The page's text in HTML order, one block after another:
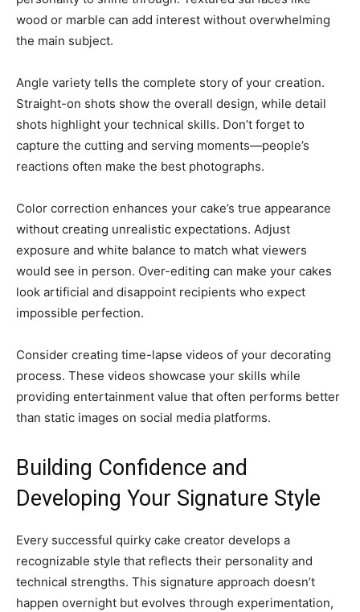
wood or marble can add interest without overwhelming
the main subject.
Angle variety tells the complete story of your creation.
Straight-on shots show the overall design, while detail
shots highlight your technical skills. Don’t forget to
capture the cutting and serving moments—people’s
reactions often make the best photographs.
Color correction enhances your cake’s true appearance
without creating unrealistic expectations. Adjust
exposure and white balance to match what viewers
would see in person. Over-editing can make your cakes
look artificial and disappoint recipients who expect
impossible perfection.
Consider creating time-lapse videos of your decorating
process. These videos showcase your skills while
providing entertainment value that often performs better
than static images on social media platforms.
Building Confidence and
Developing Your Signature Style
Every successful quirky cake creator develops a
recognizable style that reflects their personality and
technical strengths. This signature approach doesn’t
happen overnight but evolves through experimentation,